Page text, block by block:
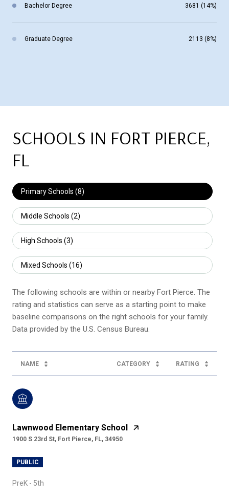
Bachelor Degree 3681 (14%)
Graduate Degree 2113 (8%)
SCHOOLS IN FORT PIERCE,
FL
Primary Schools (8)
Middle Schools (2)
High Schools (3)
Mixed Schools (16)
The following schools are within or nearby Fort Pierce. The
rating and statistics can serve as a starting point to make
baseline comparisons on the right schools for your family.
NAME CATEGORY RATING
Lawnwood Elementary School
1900 S 23rd St, Fort Pierce, FL, 34950
PUBLIC
PreK - 5th